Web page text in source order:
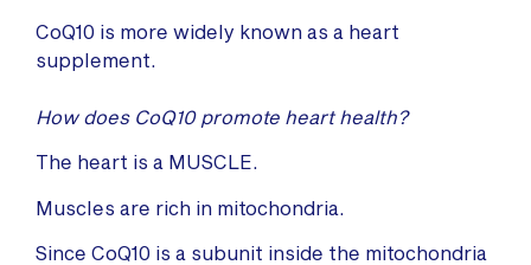
CoQ10 is more widely known as a heart
supplement.
How does CoQ10 promote heart health?
The heart is a MUSCLE.
Muscles are rich in mitochondria.
Since CoQ10 is a subunit inside the mitochondria